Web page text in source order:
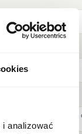
analizować
Keep out of reach
external use only.